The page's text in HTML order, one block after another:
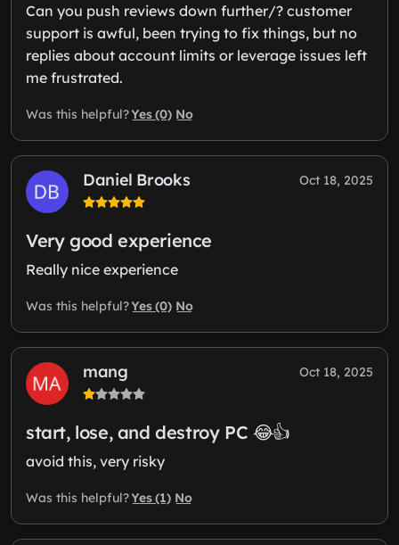
Can you push reviews down further/? customer
support is awful, been trying to fix things, but no
replies about account limits or leverage issues left
me frustrated.
Was this helpful?Yes (0) No
Daniel Brooks Oct 18, 2025
Very good experience
Really nice experience
Was this helpful?Yes (0) No
mang Oct 18, 2025
start, lose, and destroy PC 😂👍
avoid this, very risky
Was this helpful?Yes (1) No